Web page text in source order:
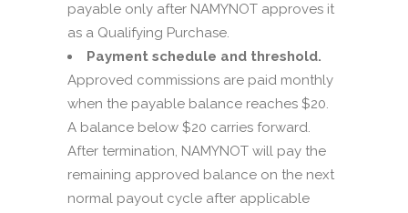
payable only after NAMYNOT approves it
as a Qualifying Purchase.
Payment schedule and threshold.
Approved commissions are paid monthly
when the payable balance reaches $20.
A balance below $20 carries forward.
After termination, NAMYNOT will pay the
remaining approved balance on the next
normal payout cycle after applicable